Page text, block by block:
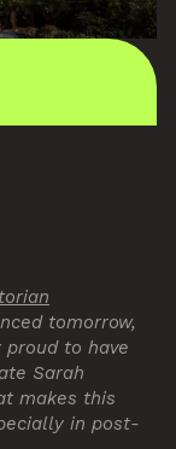
tomorrow,
proud to have
Sarah
makes this
in post-